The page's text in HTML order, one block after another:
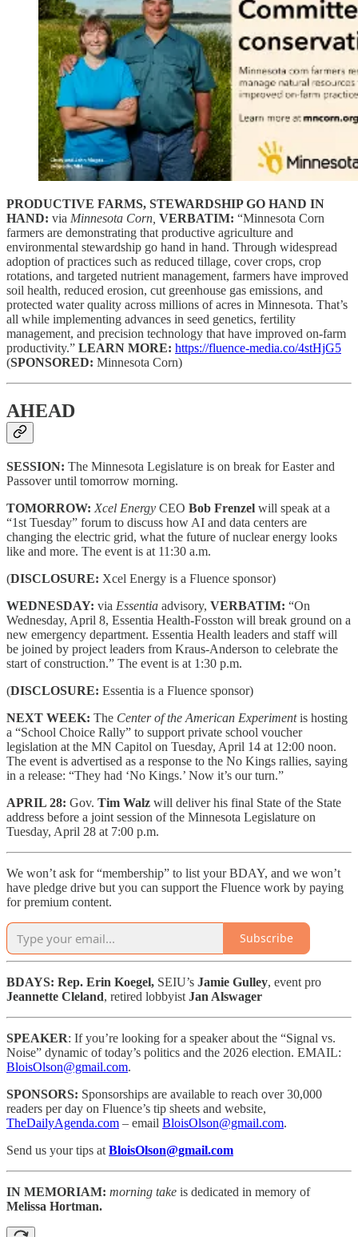
PRODUCTIVE FARMS, STEWARDSHIP GO HAND IN
HAND: via Minnesota Corn, VERBATIM: “Minnesota Corn
farmers are demonstrating that productive agriculture and
environmental stewardship go hand in hand. Through widespread
adoption of practices such as reduced tillage, cover crops, crop
rotations, and targeted nutrient management, farmers have improved
soil health, reduced erosion, cut greenhouse gas emissions, and
protected water quality across millions of acres in Minnesota. That’s
all while implementing advances in seed genetics, fertility
management, and precision technology that have improved on-farm
productivity.” LEARN MORE: https://fluence-media.co/4stHjG5
(SPONSORED: Minnesota Corn)
AHEAD
SESSION: The Minnesota Legislature is on break for Easter and
Passover until tomorrow morning.
TOMORROW: Xcel Energy CEO Bob Frenzel will speak at a
“1st Tuesday” forum to discuss how AI and data centers are
changing the electric grid, what the future of nuclear energy looks
like and more. The event is at 11:30 a.m.
(DISCLOSURE: Xcel Energy is a Fluence sponsor)
WEDNESDAY: via Essentia advisory, VERBATIM: “On
Wednesday, April 8, Essentia Health-Fosston will break ground on a
new emergency department. Essentia Health leaders and staff will
be joined by project leaders from Kraus-Anderson to celebrate the
start of construction.” The event is at 1:30 p.m.
(DISCLOSURE: Essentia is a Fluence sponsor)
NEXT WEEK: The Center of the American Experimentis hosting
a “School Choice Rally” to support private school voucher
legislation at the MN Capitol on Tuesday, April 14 at 12:00 noon.
The event is advertised as a response to the No Kings rallies, saying
in a release: “They had ‘No Kings.’ Now it’s our turn.”
APRIL 28: Gov. Tim Walz will deliver his final State of the State
address before a joint session of the Minnesota Legislature on
Tuesday, April 28 at 7:00 p.m.
We won’t ask for “membership” to list your BDAY, and we won’t
have pledge drive but you can support the Fluence work by paying
for premium content.
Subscribe
BDAYS: Rep. Erin Koegel, SEIU’s Jamie Gulley, event pro
Jeannette Cleland, retired lobbyist Jan Alswager
SPEAKER: If you’re looking for a speaker about the “Signal vs.
Noise” dynamic of today’s politics and the 2026 election. EMAIL:
BloisOlson@gmail.com.
SPONSORS: Sponsorships are available to reach over 30,000
readers per day on Fluence’s tip sheets and website,
TheDailyAgenda.com – email BloisOlson@gmail.com.
Send us your tips at BloisOlson@gmail.com
IN MEMORIAM: morning take is dedicated in memory of
Melissa Hortman.